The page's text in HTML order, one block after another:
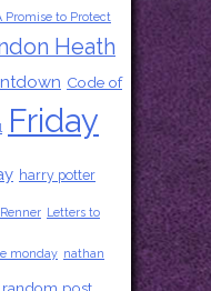
Promise to Protect
Heath
Code of
Friday
harry potter
Letters to
monday nathan